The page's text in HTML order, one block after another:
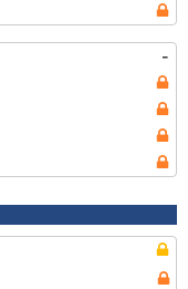
-